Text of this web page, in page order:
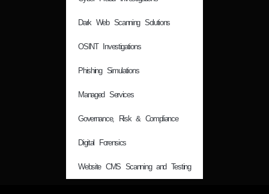
Dark Web Scanning Solutions
OSINT Investigations
Phishing Simulations
Managed Services
Governance, Risk & Compliance
Digital Forensics
Website CMS Scanning and Testing